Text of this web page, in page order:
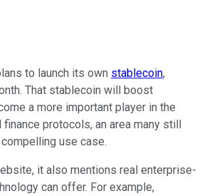
to launch its own stablecoin,
That stablecoin will boost
a more important player in the
protocols, an area many still
use case.
it also mentions real enterprise-
can offer. For example,